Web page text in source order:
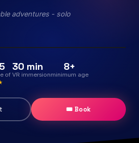
adventures - solo
the experience
30 min
of VR immersion
8+
minimum age
🎟 Book